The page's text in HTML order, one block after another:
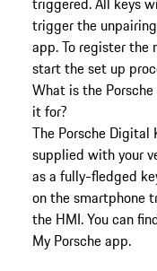
trigger the
app. To register the
start the set up
What is the
it for?
The Porsche Digital
supplied with your
as a fully-fledged
on the smartphone
the HMI. You can
My Porsche app.